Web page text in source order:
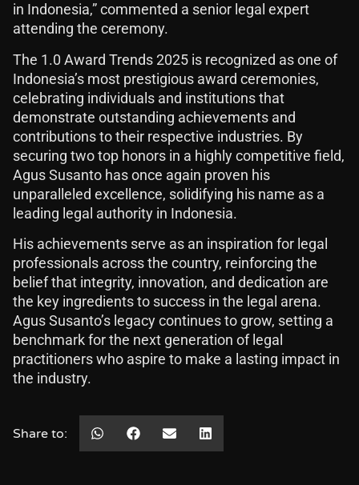
in Indonesia,” commented a senior legal expert
attending the ceremony.
The 1.0 Award Trends 2025 is recognized as one of
Indonesia’s most prestigious award ceremonies,
celebrating individuals and institutions that
demonstrate outstanding achievements and
contributions to their respective industries. By
securing two top honors in a highly competitive field,
Agus Susanto has once again proven his
unparalleled excellence, solidifying his name as a
leading legal authority in Indonesia.
His achievements serve as an inspiration for legal
professionals across the country, reinforcing the
belief that integrity, innovation, and dedication are
the key ingredients to success in the legal arena.
Agus Susanto’s legacy continues to grow, setting a
benchmark for the next generation of legal
practitioners who aspire to make a lasting impact in
the industry.
Share to: